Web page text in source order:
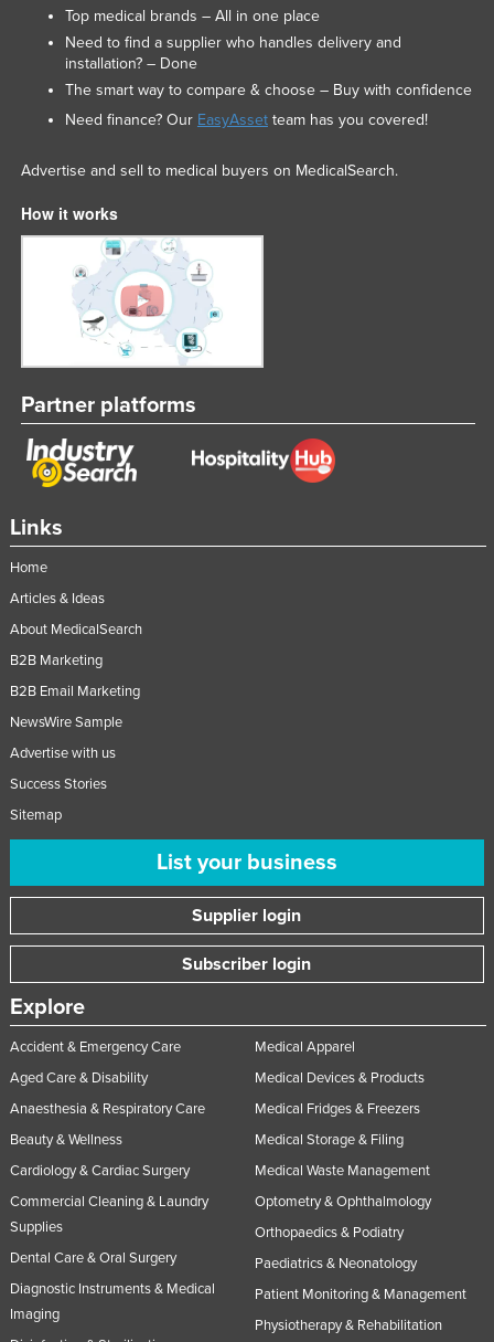
Links
Home
Articles & Ideas
About MedicalSearch
B2B Marketing
B2B Email Marketing
NewsWire Sample
Advertise with us
Success Stories
Sitemap
List your business
Supplier login
Subscriber login
Explore
Accident & Emergency Care
Aged Care & Disability
Anaesthesia & Respiratory Care
Beauty & Wellness
Cardiology & Cardiac Surgery
Commercial Cleaning & Laundry
Supplies
Dental Care & Oral Surgery
Diagnostic Instruments & Medical
Imaging
Medical Apparel
Medical Devices & Products
Medical Fridges & Freezers
Medical Storage & Filing
Medical Waste Management
Optometry & Ophthalmology
Orthopaedics & Podiatry
Paediatrics & Neonatology
Patient Monitoring & Management
Physiotherapy & Rehabilitation
Top medical brands – All in one place
Need to find a supplier who handles delivery and
installation? – Done
The smart way to compare & choose – Buy with confidence
Need finance? Our EasyAssetteam has you covered!
Advertise and sell to medical buyers on MedicalSearch.
How it works
Partner platforms